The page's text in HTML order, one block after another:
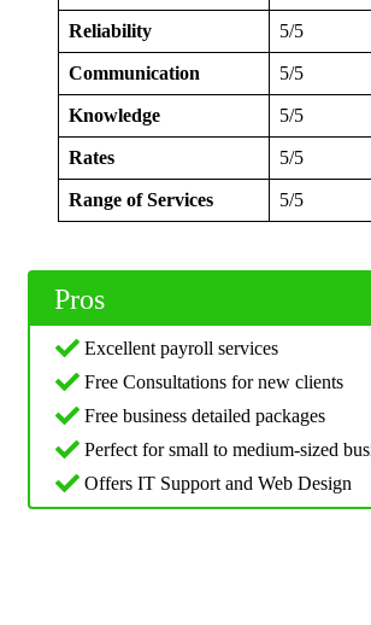
Reliability 5/5
Communication 5/5
Knowledge 5/5
Rates 5/5
Range of Services 5/5
Pros
Excellent payroll services
Free Consultations for new clients
Free business detailed packages
Perfect for small to medium-sized
Offers IT Support and Web Design